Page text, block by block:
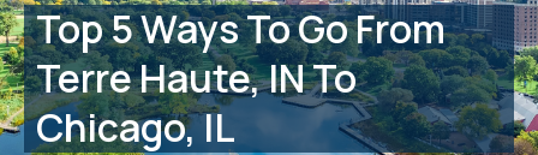
Top 5 Ways To Go From
Terre Haute, IN To
Chicago, IL